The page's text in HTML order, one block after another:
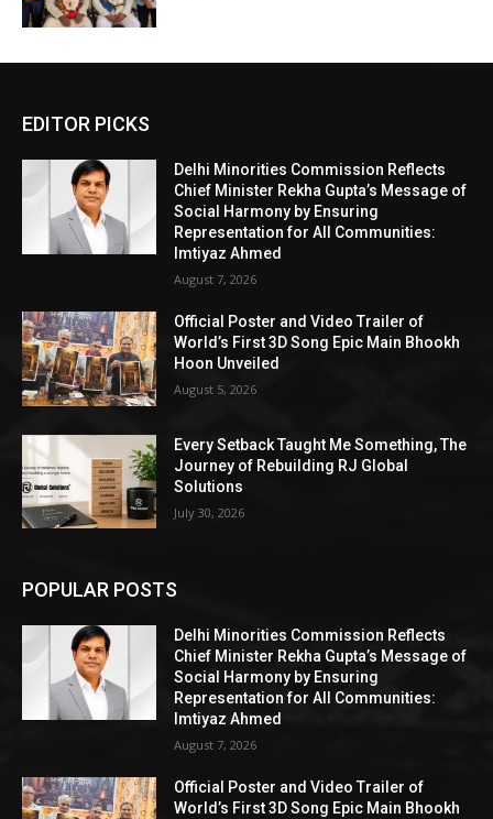
EDITOR PICKS
Delhi Minorities Commission Reflects
Chief Minister Rekha Gupta’s Message of
Social Harmony by Ensuring
Representation for All Communities:
Imtiyaz Ahmed
August 7, 2026
Official Poster and Video Trailer of
World’s First 3D Song Epic Main Bhookh
Hoon Unveiled
August 5, 2026
Every Setback Taught Me Something, The
Journey of Rebuilding RJ Global
Solutions
July 30, 2026
POPULAR POSTS
Delhi Minorities Commission Reflects
Chief Minister Rekha Gupta’s Message of
Social Harmony by Ensuring
Representation for All Communities:
Imtiyaz Ahmed
August 7, 2026
Official Poster and Video Trailer of
World’s First 3D Song Epic Main Bhookh